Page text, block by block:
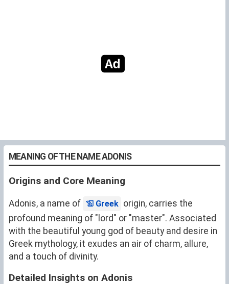
MEANING OF THE NAME ADONIS
Origins and Core Meaning
Adonis, a name of Greek origin, carries the
profound meaning of "lord" or "master". Associated
with the beautiful young god of beauty and desire in
Greek mythology, it exudes an air of charm, allure,
and a touch of divinity.
Detailed Insights on Adonis